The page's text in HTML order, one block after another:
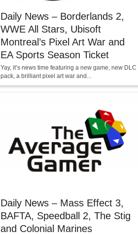
Daily News – Borderlands 2,
WWE All Stars, Ubisoft
Montreal’s Pixel Art War and
EA Sports Season Ticket
Yay, it’s news time featuring a new game, new DLC
pack, a brilliant pixel art war and...
Daily News – Mass Effect 3,
BAFTA, Speedball 2, The Stig
and Colonial Marines